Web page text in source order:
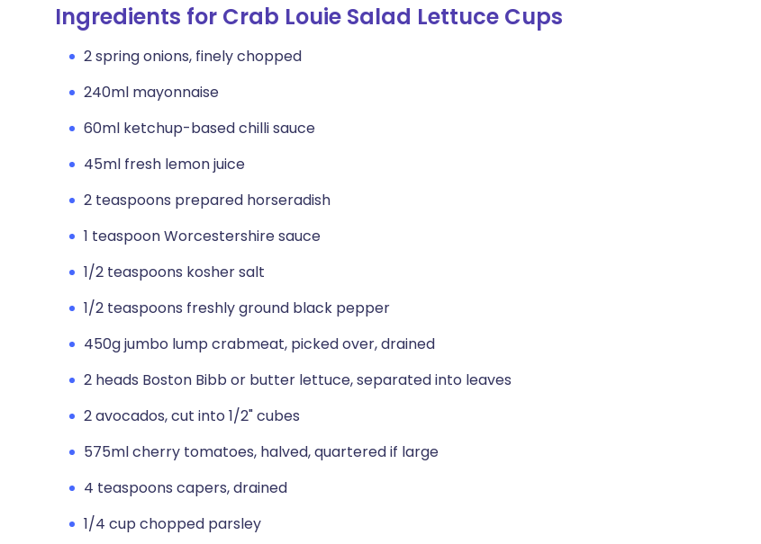
Copy link
Ingredients for Crab Louie Salad Lettuce Cups
2 spring onions, finely chopped
240ml mayonnaise
60ml ketchup-based chilli sauce
45ml fresh lemon juice
2 teaspoons prepared horseradish
1 teaspoon Worcestershire sauce
1/2 teaspoons kosher salt
1/2 teaspoons freshly ground black pepper
450g jumbo lump crabmeat, picked over, drained
2 heads Boston Bibb or butter lettuce, separated into leaves
2 avocados, cut into 1/2" cubes
575ml cherry tomatoes, halved, quartered if large
4 teaspoons capers, drained
1/4 cup chopped parsley